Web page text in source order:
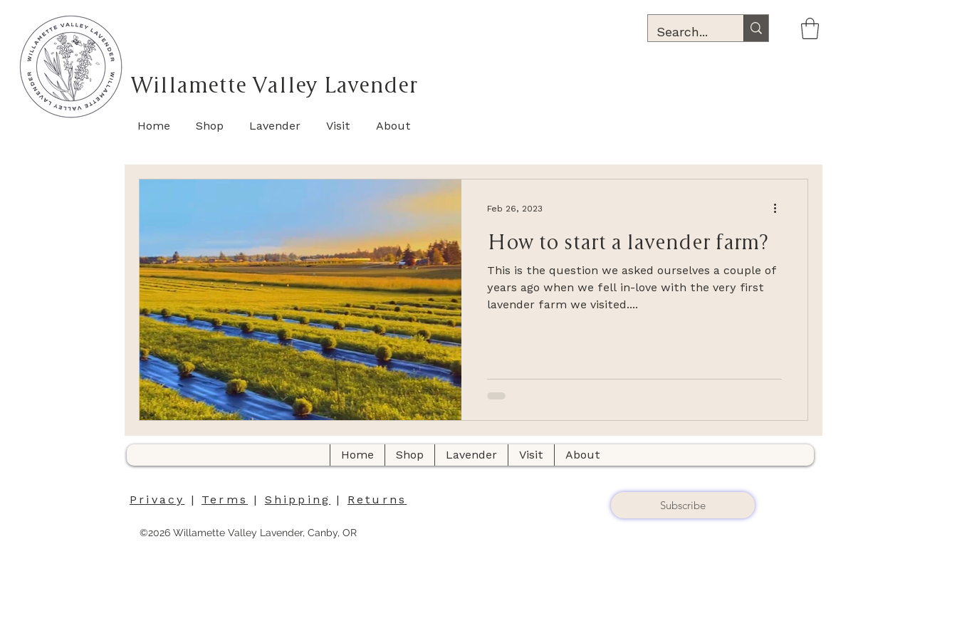
Willamette Valley Lavender
Home Shop Lavender Visit About
How to start a lavender farm?
This is the question we asked ourselves a couple of
years ago when we fell in-love with the very first
lavender farm we visited....
Feb 26, 2023
Home Shop Lavender Visit About
Privacy | Terms | Shipping | Returns Subscribe
©2026 Willamette Valley Lavender, Canby, OR